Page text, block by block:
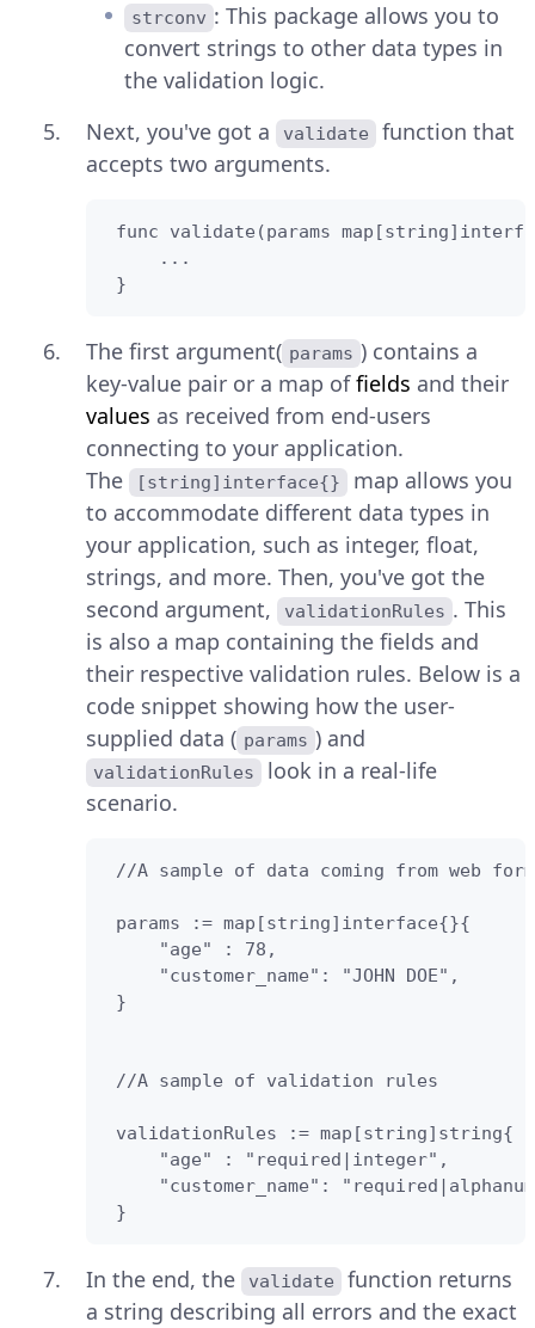
strconv : This package allows you to
convert strings to other data types in
the validation logic.
Next, you've got a
validate
function that
accepts two arguments.
func validate(params
     ...
}
The first argument( params ) contains a
key-value pair or a map offields and their
values as received from end-users
connecting to your application.
The
[string]interface{}
map allows you
to accommodate different data types in
your application, such as integer, float,
strings, and more. Then, you've got the
second argument,
validationRules . This
is also a map containing the fields and
their respective validation rules. Below is a
code snippet showing how the user-
supplied data ( params ) and
validationRules
look in a real-life
scenario.
//A sample of data coming from web
params := map[string]interface{}{
     "age" : 78,
     "customer_name": "JOHN DOE",
}
//A sample of validation rules
validationRules := map[string]string{
     "age" : "required|integer",
"customer_name":
}
In the end, the validate
function returns
a string describing all errors and the exact